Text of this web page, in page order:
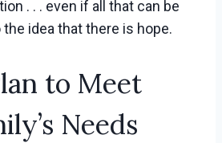
. . . even if all that can be
idea that there is hope.
to Meet
Needs